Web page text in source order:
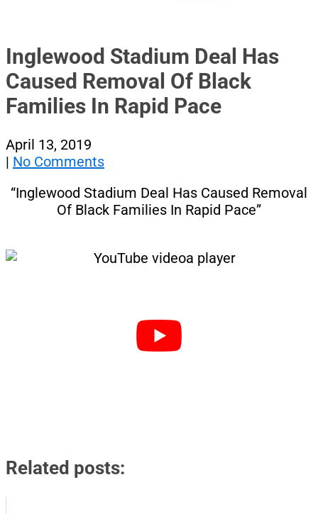
Inglewood Stadium Deal Has
Caused Removal Of Black
Families In Rapid Pace
April 13, 2019
| No Comments
“Inglewood Stadium Deal Has Caused Removal
Of Black Families In Rapid Pace”
Related posts: